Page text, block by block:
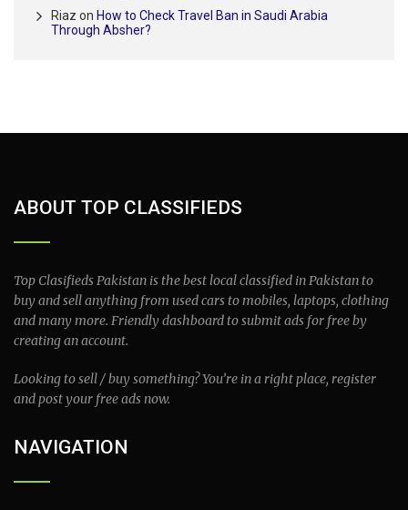
Riaz on How to Check Travel Ban in Saudi Arabia
Through Absher?
ABOUT TOP CLASSIFIEDS
Top Clasifieds Pakistan is the best local classified in Pakistan to
buy and sell anything from used cars to mobiles, laptops, clothing
and many more. Friendly dashboard to submit ads for free by
creating an account.
Looking to sell / buy something? You’re in a right place, register
and post your free ads now.
NAVIGATION